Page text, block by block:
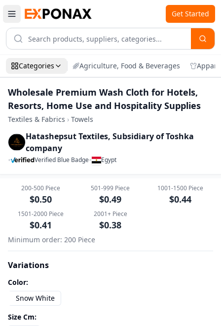
Get Started
Categories Agriculture, Food & Beverages
Wholesale Premium Wash Cloth for Hotels,
Resorts, Home Use and Hospitality Supplies
Textiles & Fabrics › Towels
Hatashepsut Textiles, Subsidiary of Toshka
company
•
Verified Blue Badge• Egypt
Zoom
Wholesale Premium Wash Cloth for
200-500 Piece
$0.50
501-999 Piece
$0.49
1001-1500 Piece
$0.44
1501-2000 Piece
$0.41
2001+ Piece
$0.38
Minimum order: 200 Piece
Variations
Color:
Snow White
Size Cm: